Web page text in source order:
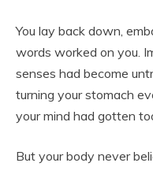
You lay back down,
words worked on you.
senses had become
turning your stomach
your mind had gotten
But your body never